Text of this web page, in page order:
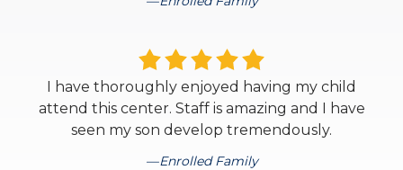
I have thoroughly enjoyed having my child
attend this center. Staff is amazing and I have
seen my son develop tremendously.
Enrolled Family